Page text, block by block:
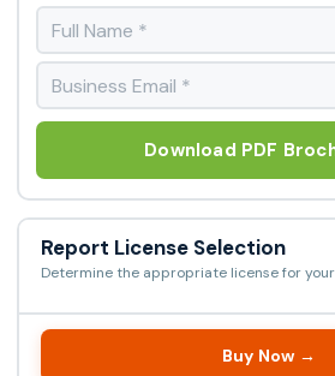
Download PDF
Report License Selection
Determine the appropriate license for
Buy Now →